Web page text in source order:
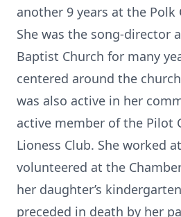
another 9 years at the Polk
She was the song-director
Baptist Church for many
centered around the
was also active in her
active member of the Pilot
Lioness Club. She worked
volunteered at the
her daughter’s
preceded in death by her